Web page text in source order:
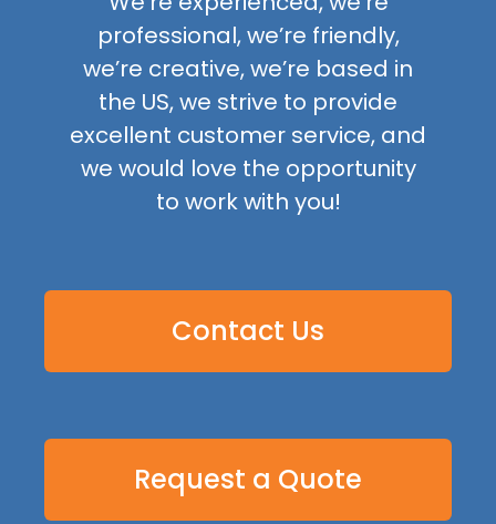
professional, we’re friendly,
we’re creative, we’re based in
the US, we strive to provide
excellent customer service, and
we would love the opportunity
to work with you!
Contact Us
Request a Quote